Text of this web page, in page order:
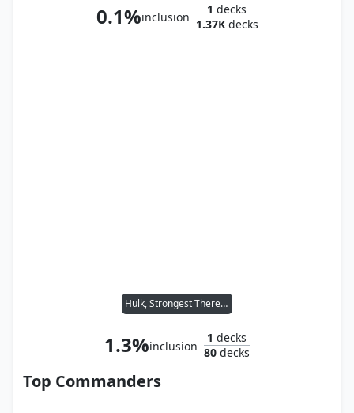
0.1%inclusion
1 decks
1.37Kdecks
Hulk, Strongest There Is
1.3%inclusion
1 decks
80 decks
Top Commanders